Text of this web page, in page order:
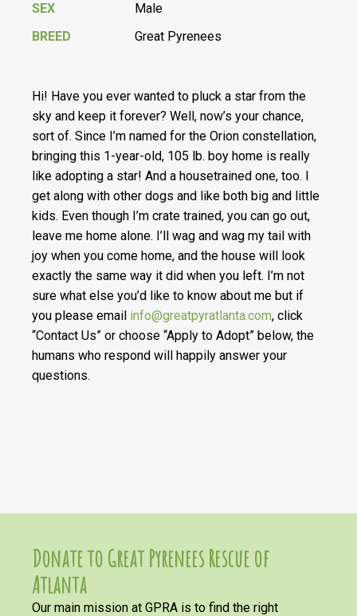
SEX
Male
BREED
Great Pyrenees
Hi! Have you ever wanted to pluck a star from the
sky and keep it forever? Well, now’s your chance,
sort of. Since I’m named for the Orion constellation,
bringing this 1-year-old, 105 lb. boy home is really
like adopting a star! And a housetrained one, too. I
get along with other dogs and like both big and little
kids. Even though I’m crate trained, you can go out,
leave me home alone. I’ll wag and wag my tail with
joy when you come home, and the house will look
exactly the same way it did when you left. I’m not
sure what else you’d like to know about me but if
you please email info@greatpyratlanta.com, click
“Contact Us” or choose “Apply to Adopt” below, the
humans who respond will happily answer your
questions.
Donate to Great Pyrenees Rescue of
Atlanta
Our main mission at GPRA is to find the right